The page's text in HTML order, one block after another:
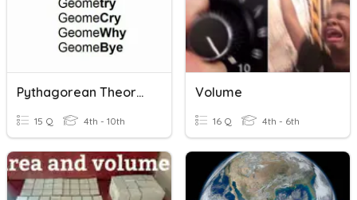
Pythagorean Theorem + Volume Review
15 Q 4th - 10th
Volume
16 Q 4th - 6th